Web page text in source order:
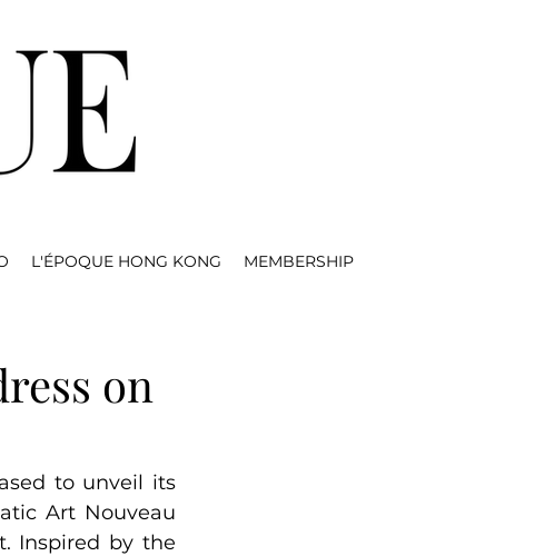
L'ÉPOQUE HONG KONG MEMBERSHIP
on
to unveil its
Art Nouveau
Inspired by the